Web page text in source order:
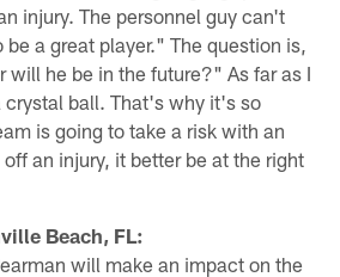
injury. The personnel guy can't
a great player." The question is,
will he be in the future?" As far as I
crystal ball. That's why it's so
is going to take a risk with an
an injury, it better be at the right
Beach, FL:
will make an impact on the